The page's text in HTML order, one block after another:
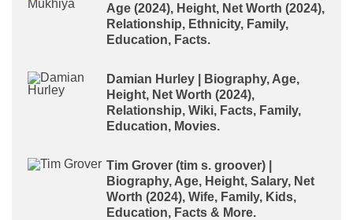
Age (2024), Height, Net Worth (2024),
Relationship, Ethnicity, Family,
Education, Facts.
Damian Hurley | Biography, Age,
Height, Net Worth (2024),
Relationship, Wiki, Facts, Family,
Education, Movies.
Tim Grover (tim s. groover) |
Biography, Age, Height, Salary, Net
Worth (2024), Wife, Family, Kids,
Education, Facts & More.